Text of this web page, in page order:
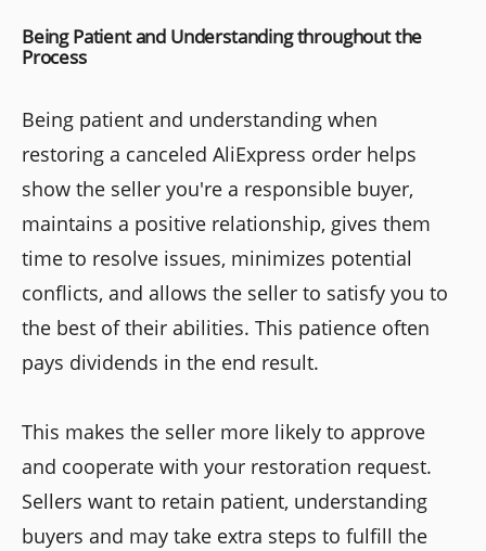
Being Patient and Understanding throughout the
Process
Being patient and understanding when
restoring a canceled AliExpress order helps
show the seller you're a responsible buyer,
maintains a positive relationship, gives them
time to resolve issues, minimizes potential
conflicts, and allows the seller to satisfy you to
the best of their abilities. This patience often
pays dividends in the end result.
This makes the seller more likely to approve
and cooperate with your restoration request.
Sellers want to retain patient, understanding
buyers and may take extra steps to fulfill the